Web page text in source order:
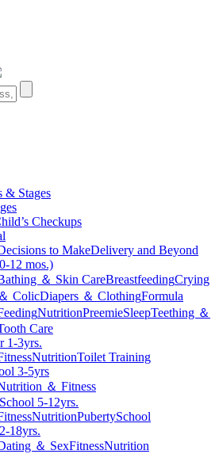
& Stages
Checkups
to MakeDelivery and Beyond
12 mos.)
＆ Skin CareBreastfeedingCrying
＆ ColicDiapers ＆ ClothingFormula
NutritionPreemieSleepTeething ＆
Care
1-3yrs.
NutritionToilet Training
3-5yrs
＆ Fitness
5-12yrs.
NutritionPubertySchool
18yrs.
＆ SexFitnessNutrition